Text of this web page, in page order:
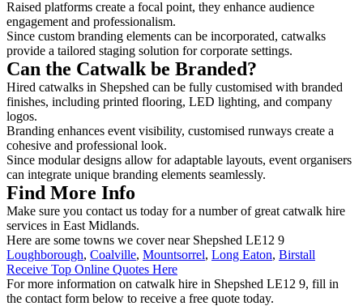
Raised platforms create a focal point, they enhance audience
engagement and professionalism.
Since custom branding elements can be incorporated, catwalks
provide a tailored staging solution for corporate settings.
Can the Catwalk be Branded?
Hired catwalks in Shepshed can be fully customised with branded
finishes, including printed flooring, LED lighting, and company
logos.
Branding enhances event visibility, customised runways create a
cohesive and professional look.
Since modular designs allow for adaptable layouts, event organisers
can integrate unique branding elements seamlessly.
Find More Info
Make sure you contact us today for a number of great catwalk hire
services in East Midlands.
Here are some towns we cover near Shepshed LE12 9
Loughborough, Coalville, Mountsorrel, Long Eaton, Birstall
Receive Top Online Quotes Here
For more information on catwalk hire in Shepshed LE12 9, fill in
the contact form below to receive a free quote today.